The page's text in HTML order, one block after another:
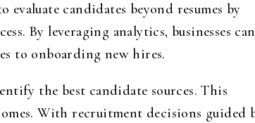
evaluate candidates beyond resumes by
By leveraging analytics, businesses can
to onboarding new hires.
the best candidate sources. This
With recruitment decisions guided